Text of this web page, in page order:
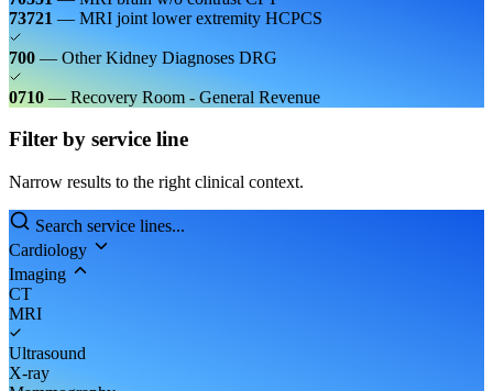
73721 — MRI joint lower extremity HCPCS
700— Other Kidney Diagnoses DRG
0710— Recovery Room - General Revenue
Filter by service line
Narrow results to the right clinical context.
Search service lines...
Cardiology
Imaging
CT
MRI
Ultrasound
X-ray